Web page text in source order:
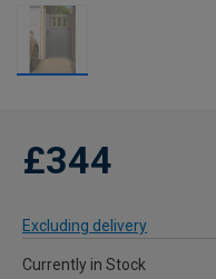
£344
Excluding delivery
Currently in Stock